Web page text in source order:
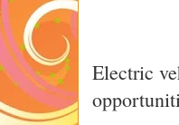
Electric